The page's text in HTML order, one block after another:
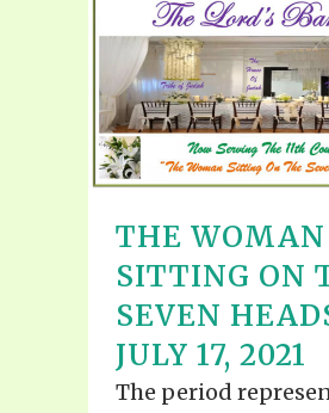
THE WOMAN
SITTING ON
SEVEN
JULY 17, 2021
The period